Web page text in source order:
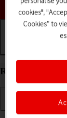
Restart your
cookies",
Cookies” to